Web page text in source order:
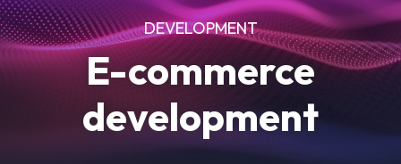
E-commerce
development
DEVELOPMENT